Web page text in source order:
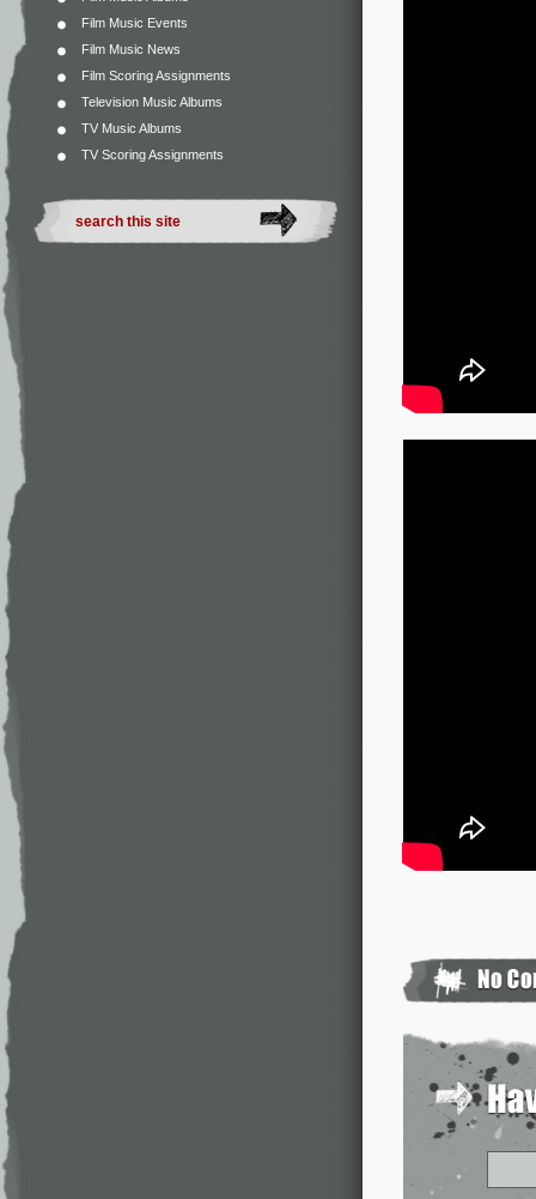
Film Music Events
Film Music News
Film Scoring Assignments
Television Music Albums
TV Music Albums
TV Scoring Assignments